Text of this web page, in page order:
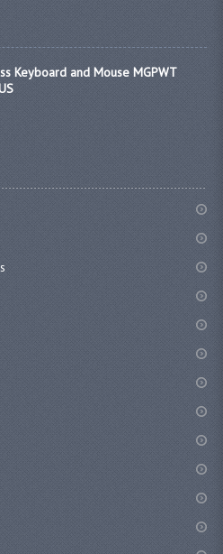
Keyboard and Mouse MGPWT